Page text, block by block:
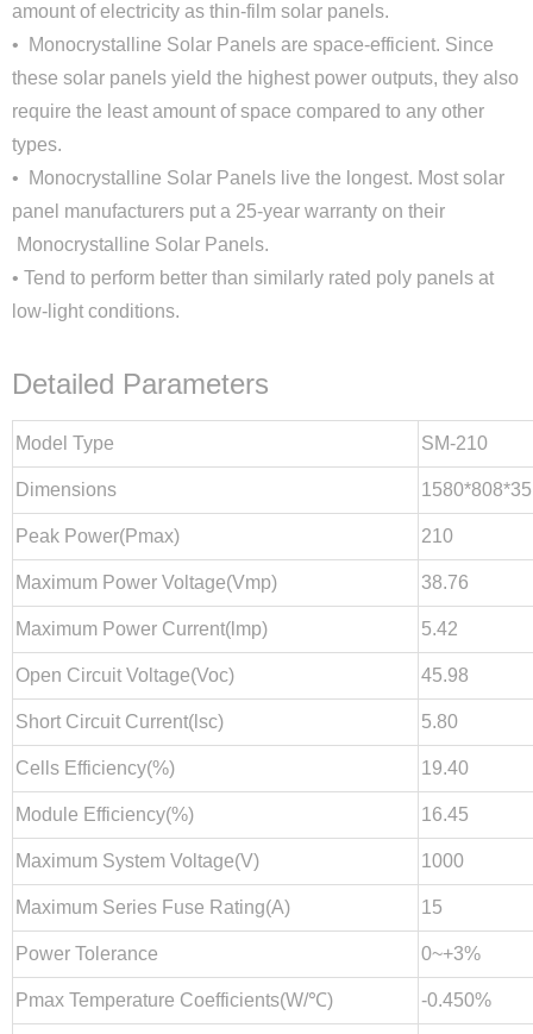
amount of electricity as thin-film solar panels.
• Monocrystalline Solar Panels are space-efficient. Since
these solar panels yield the highest power outputs, they also
require the least amount of space compared to any other
types.
• Monocrystalline Solar Panels live the longest. Most solar
panel manufacturers put a 25-year warranty on their
Monocrystalline Solar Panels.
• Tend to perform better than similarly rated poly panels at
low-light conditions.
Detailed Parameters
Model Type SM-210
Dimensions 1580*808*35
Peak Power(Pmax) 210
Maximum Power Voltage(Vmp) 38.76
Maximum Power Current(lmp) 5.42
Open Circuit Voltage(Voc) 45.98
Short Circuit Current(lsc) 5.80
Cells Efficiency(%) 19.40
Module Efficiency(%) 16.45
Maximum System Voltage(V) 1000
Maximum Series Fuse Rating(A) 15
Power Tolerance 0~+3%
Pmax Temperature Coefficients(W/℃) -0.450%
Close